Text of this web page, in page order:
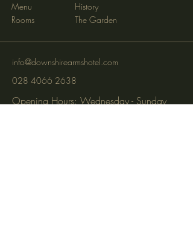
Menu
Rooms
History
The Garden
info@downshirearmshotel.com
028 4066 2638
Opening Hours: Wednesday - Sunday